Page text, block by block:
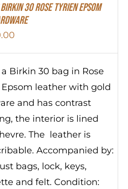
Birkin 30 Rose Tyrien Epsom
a Birkin 30 bag in Rose
Epsom leather with gold
and has contrast
the interior is lined
The leather is
Accompanied by:
bags, lock, keys,
and felt. Condition: